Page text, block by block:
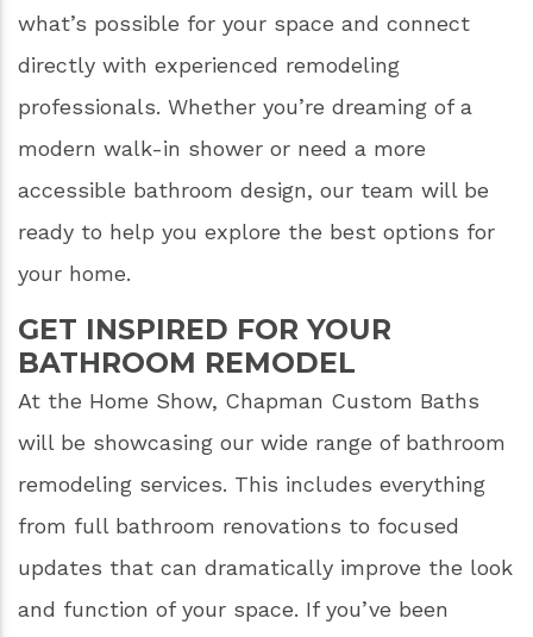
what’s possible for your space and connect
directly with experienced remodeling
professionals. Whether you’re dreaming of a
modern walk-in shower or need a more
accessible bathroom design, our team will be
ready to help you explore the best options for
your home.
GET INSPIRED FOR YOUR
BATHROOM REMODEL
At the Home Show, Chapman Custom Baths
will be showcasing our wide range of bathroom
remodeling services. This includes everything
from full bathroom renovations to focused
updates that can dramatically improve the look
and function of your space. If you’ve been